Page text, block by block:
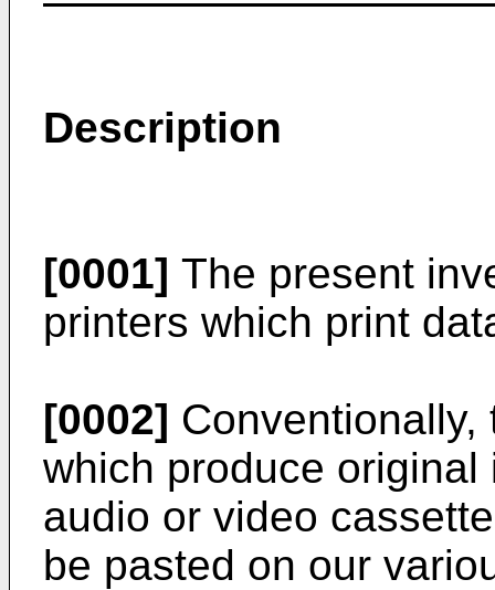
Description
[0001] The present
printers which print
[0002]
which produce
audio or video
be pasted on our